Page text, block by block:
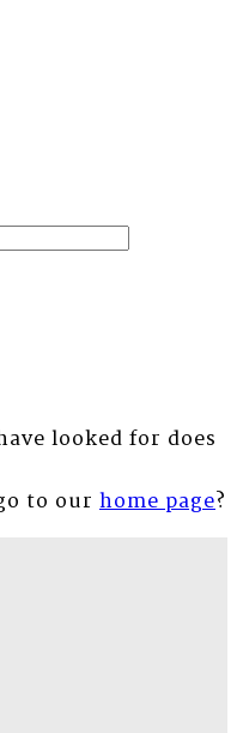
looked for does
to our home page?